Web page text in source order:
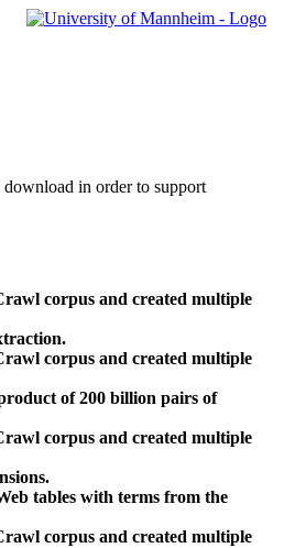
in order to support
corpus and created multiple
corpus and created multiple
of 200 billion pairs of
corpus and created multiple
tables with terms from the
corpus and created multiple